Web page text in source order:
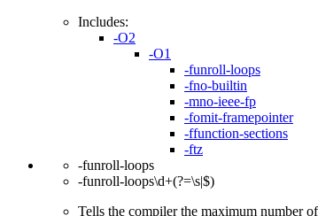
Includes:
-O2
-O1
-funroll-loops
-fno-builtin
-mno-ieee-fp
-fomit-framepointer
-ffunction-sections
-ftz
-funroll-loops
-funroll-loops\d+(?=\s|$)
Tells the compiler the maximum number